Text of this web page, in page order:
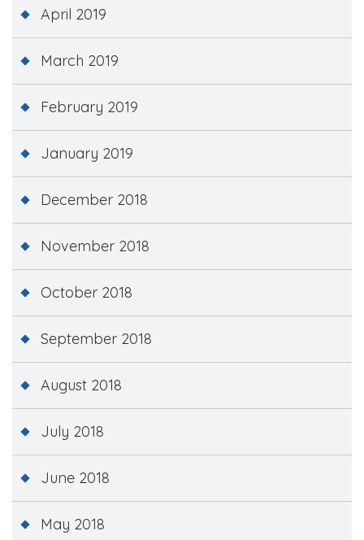
April 2019
March 2019
February 2019
January 2019
December 2018
November 2018
October 2018
September 2018
August 2018
July 2018
June 2018
May 2018